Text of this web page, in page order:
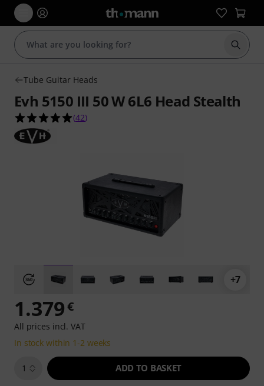
Start
Tube Guitar Heads
Evh 5150 III 50 W 6L6 Head Stealth
4.9 out of 5 stars from 42 customer ratings
(42)
+7
1.379€
All prices incl. VAT
In stock within 1-2 weeks
1 ADD TO BASKET